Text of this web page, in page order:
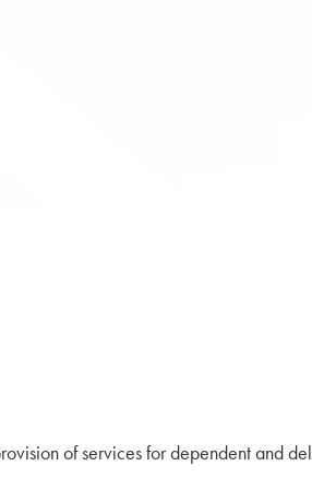
of services for dependent and